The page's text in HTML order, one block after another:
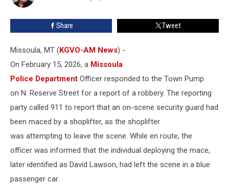
Share Tweet
Missoula, MT (KGVO-AM News) -
On February 15, 2026, a Missoula
Police Department Officer responded to the Town Pump
on N. Reserve Street for a report of a robbery. The reporting
party called 911 to report that an on-scene security guard had
been maced by a shoplifter, as the shoplifter
was attempting to leave the scene. While en route, the
officer was informed that the individual deploying the mace,
later identified as David Lawson, had left the scene in a blue
passenger car.